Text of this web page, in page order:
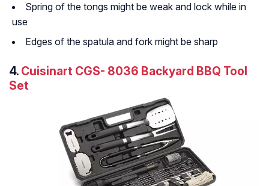
Spring of the tongs might be weak and lock while in
use
Edges of the spatula and fork might be sharp
4. Cuisinart CGS- 8036 Backyard BBQ Tool
Set